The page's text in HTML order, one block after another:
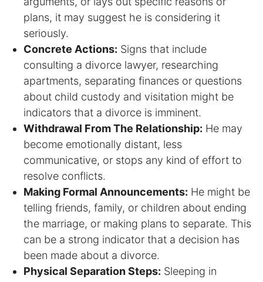
plans, it may suggest he is considering it
seriously.
Concrete Actions: Signs that include
consulting a divorce lawyer, researching
apartments, separating finances or questions
about child custody and visitation might be
indicators that a divorce is imminent.
Withdrawal From The Relationship: He may
become emotionally distant, less
communicative, or stops any kind of effort to
resolve conflicts.
Making Formal Announcements: He might be
telling friends, family, or children about ending
the marriage, or making plans to separate. This
can be a strong indicator that a decision has
been made about a divorce.
Physical Separation Steps: Sleeping in
Expunged Records
Florida Diversion Program
Forgery
Fraud Defense
Gun Crimes Lawyer
Homicide and Murder
Racketeering Defense
Sex Crimes
Theft Crimes